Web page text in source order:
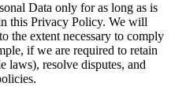
Data only for as long as is
this Privacy Policy. We will
the extent necessary to comply
if we are required to retain
laws), resolve disputes, and